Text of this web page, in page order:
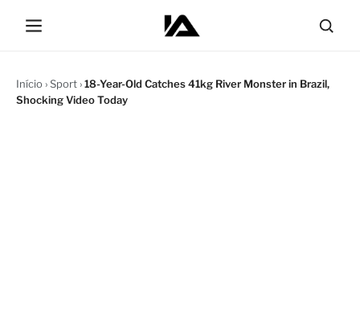
Início›Sport›18-Year-Old Catches 41kg River Monster in Brazil,
Shocking Video Today